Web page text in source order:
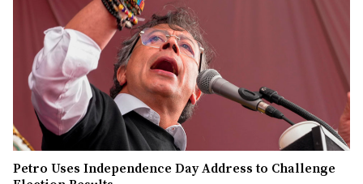
Petro Uses Independence Day Address to Challenge